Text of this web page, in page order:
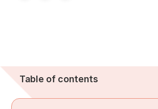
Table of contents
Heading 2